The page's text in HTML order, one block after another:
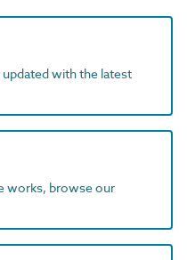
with the latest
works, browse our